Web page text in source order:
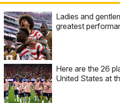
Ladies and
greatest
Here are the 26
United States at